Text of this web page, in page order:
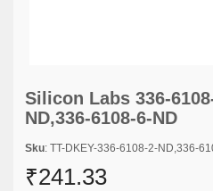
Silicon Labs 336-
ND,336-6108-6-ND
Sku: TT-DKEY-336-6108-2-ND,336-
₹241.33